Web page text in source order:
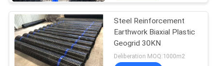
Steel Reinforcement
Earthwork Biaxial Plastic
Geogrid 30KN
Deliberation MOQ:1000m2